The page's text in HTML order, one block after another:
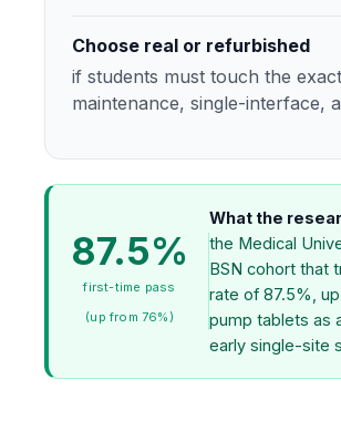
Choose real or refurbished
if students must touch the
maintenance, single-interface,
87.5%
first-time pass
(up from 76%)
What the
the Medical
BSN cohort that
rate of 87.5%,
pump tablets as
early single-site